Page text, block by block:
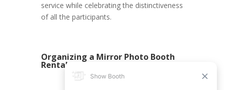
service while celebrating the distinctiveness
of all the participants.
Organizing a Mirror Photo Booth
Rental in Welland